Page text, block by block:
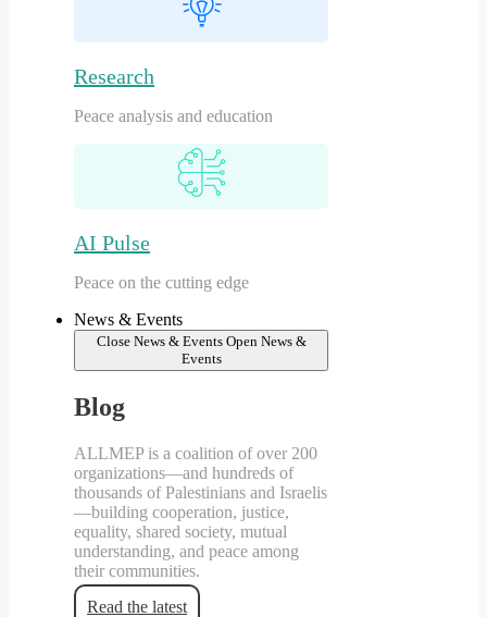
Research
Peace analysis and education
AI Pulse
Peace on the cutting edge
News & Events
Close News & Events Open News &
Events
Blog
ALLMEP is a coalition of over 200
organizations—and hundreds of
thousands of Palestinians and Israelis
—building cooperation, justice,
equality, shared society, mutual
understanding, and peace among
their communities.
Read the latest